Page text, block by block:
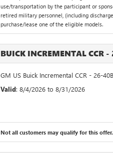
use/transportation by the participant or
retired military personnel, (including
purchase/lease one of the eligible models.
BUICK INCREMENTAL CCR
GM US Buick Incremental CCR - 26-
Valid: 8/4/2026 to 8/31/2026
Not all customers may qualify for this offer.